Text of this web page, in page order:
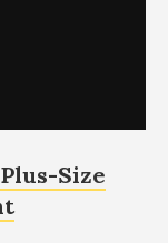
Size